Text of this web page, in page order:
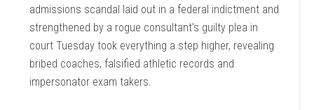
admissions scandal laid out in a federal indictment and
strengthened by a rogue consultant’s guilty plea in
court Tuesday took everything a step higher, revealing
bribed coaches, falsified athletic records and
impersonator exam takers.